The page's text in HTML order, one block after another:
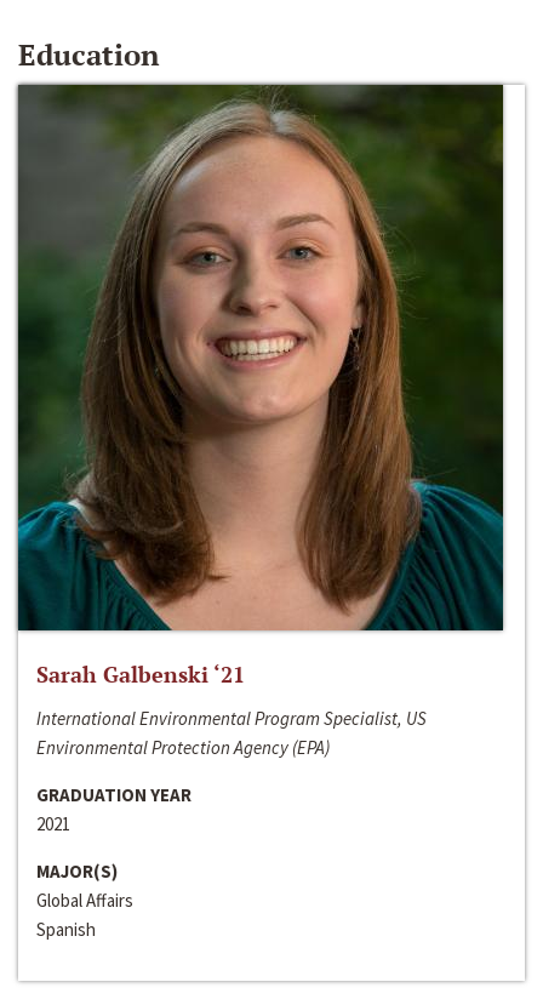
Education
Sarah Galbenski ‘21
International Environmental Program Specialist, US
Environmental Protection Agency (EPA)
GRADUATION YEAR
2021
MAJOR(S)
Global Affairs
Spanish